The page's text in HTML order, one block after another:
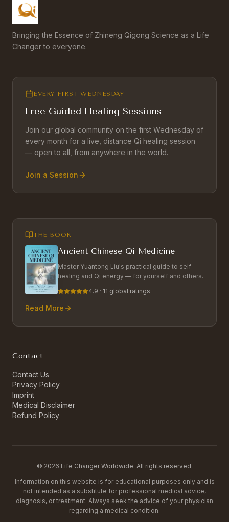
Bringing the Essence of Zhineng Qigong Science as a Life
Changer to everyone.
EVERY FIRST WEDNESDAY
Free Guided Healing Sessions
Join our global community on the first Wednesday of
every month for a live, distance Qi healing session
— open to all, from anywhere in the world.
Join a Session
THE BOOK
Ancient Chinese Qi Medicine
Master Yuantong Liu's practical guide to self-
healing and Qi energy — for yourself and others.
4.9 · 11 global ratings
Read More
Contact
Contact Us
Privacy Policy
Imprint
Medical Disclaimer
Refund Policy
© 2026 Life Changer Worldwide. All rights reserved.
Information on this website is for educational purposes only and is
not intended as a substitute for professional medical advice,
diagnosis, or treatment. Always seek the advice of your physician
regarding a medical condition.